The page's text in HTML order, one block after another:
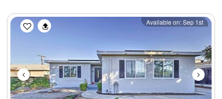
Previous Next
Available on: Sep 1st